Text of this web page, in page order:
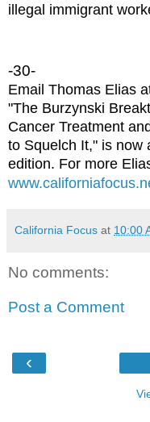
illegal immigrant
-30-
Email Thomas Elias
"The Burzynski
Cancer Treatment
to Squelch It," is now
edition. For more
California Focus at 10:00
No comments:
Post a Comment
‹